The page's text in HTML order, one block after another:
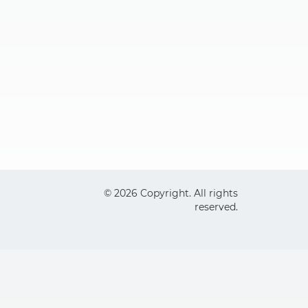
© 2026 Copyright. All rights
reserved.